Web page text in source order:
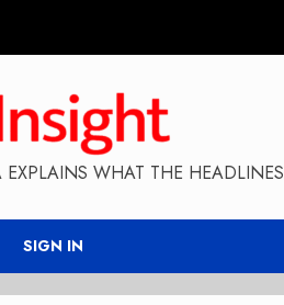
WHAT THE
SIGN IN